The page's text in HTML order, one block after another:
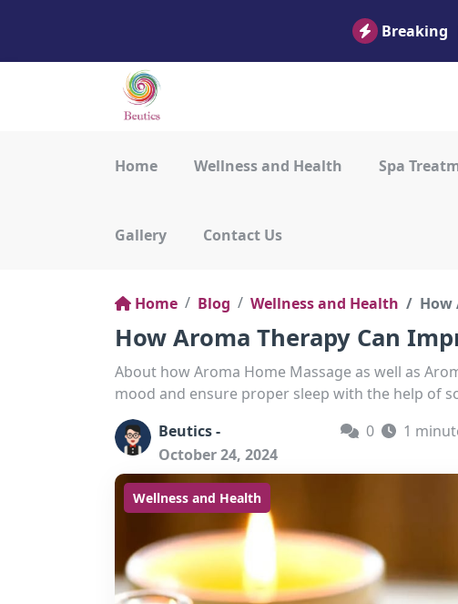
Breaking
Home Wellness and Health Spa
Gallery Contact Us
Home Blog Wellness and Health How
How Aroma Therapy Can
About how Aroma Home Massage as well as
mood and ensure proper sleep with the help of
Beutics -
October 24, 2024
0 1
Wellness and Health